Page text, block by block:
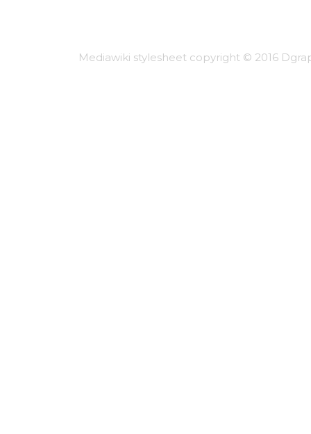
Mediawiki stylesheet copyright © 2016